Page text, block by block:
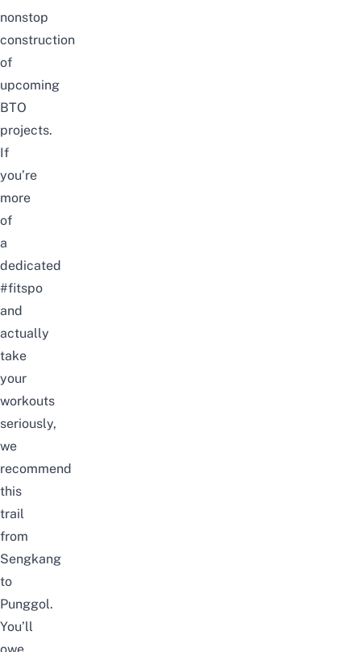
nonstop
construction
of
upcoming
BTO
projects.
If
you’re
more
of
a
dedicated
#fitspo
and
actually
take
your
workouts
seriously,
we
recommend
this
trail
from
Sengkang
to
Punggol.
You’ll